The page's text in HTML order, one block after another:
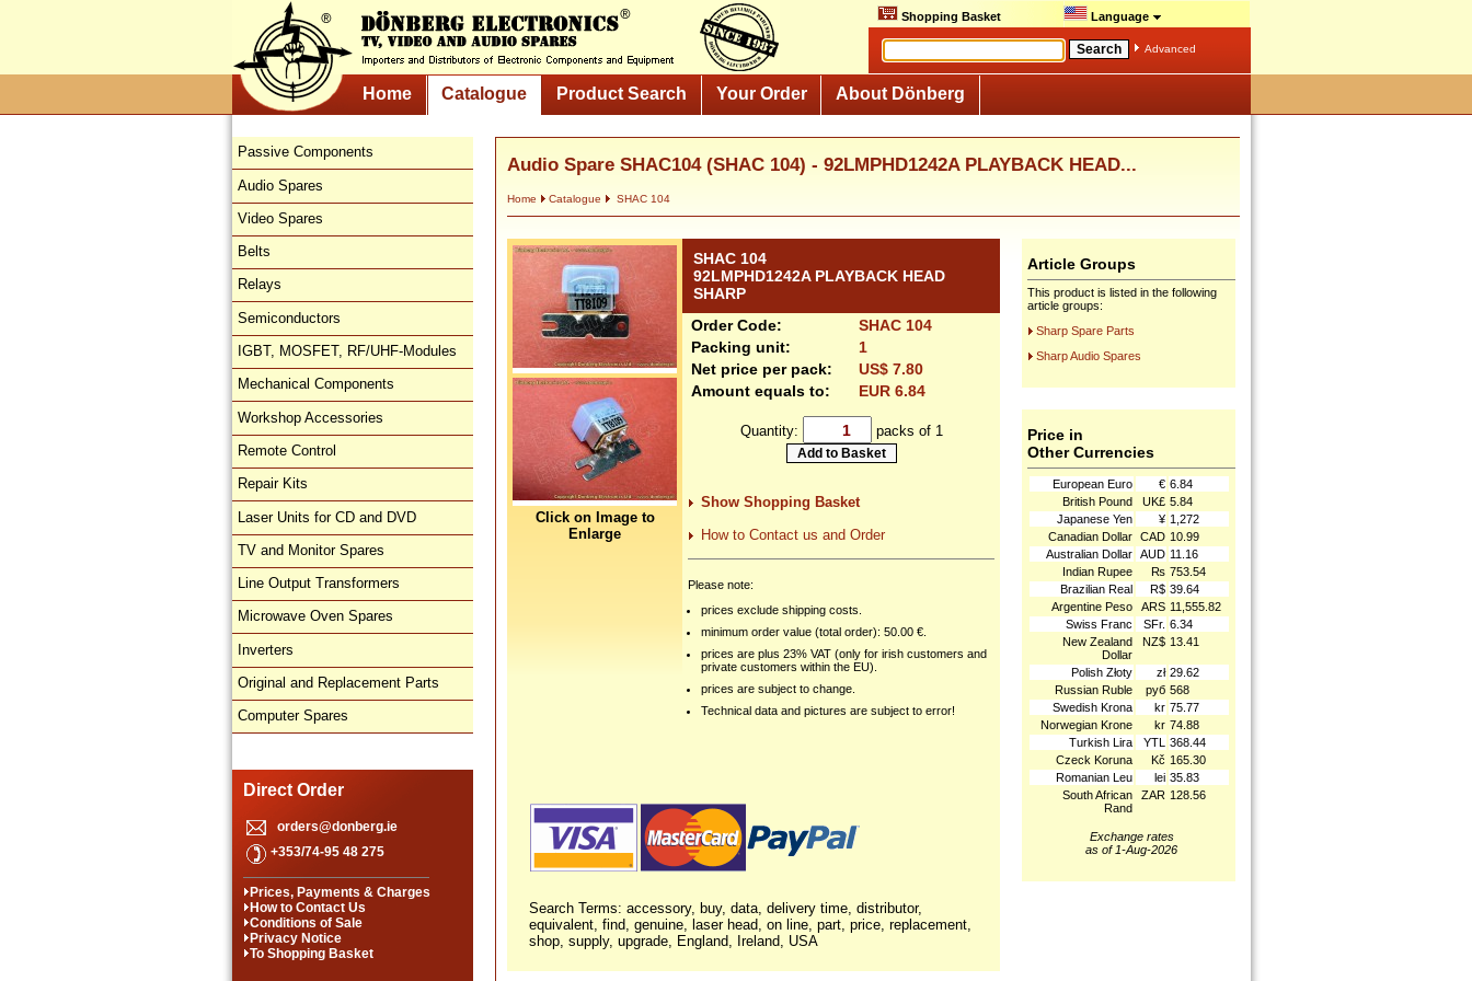
Shopping Basket Language
Advanced
Home Catalogue Product Search Your Order About Dönberg
Passive Components
Audio Spares
Video Spares
Belts
Relays
Semiconductors
IGBT, MOSFET, RF/UHF-Modules
Mechanical Components
Workshop Accessories
Remote Control
Repair Kits
Laser Units for CD and DVD
TV and Monitor Spares
Line Output Transformers
Microwave Oven Spares
Inverters
Original and Replacement Parts
Computer Spares
Direct Order
orders@donberg.ie
+353/74-95 48 275
Prices, Payments & Charges
How to Contact Us
Conditions of Sale
Privacy Notice
To Shopping Basket
Audio Spare SHAC104 (SHAC 104) - 92LMPHD1242A PLAYBACK HEAD...
Home Catalogue SHAC 104
Click on Image to
Enlarge
SHAC 104
92LMPHD1242A PLAYBACK HEAD
SHARP
Order Code:
SHAC 104
Packing unit:
1
Net price per pack:
US$ 7.80
Amount equals to:
EUR 6.84
Quantity: packs of 1
Show Shopping Basket
How to Contact us and Order
Please note:
prices exclude shipping costs.
minimum order value (total order): 50.00 €.
prices are plus 23% VAT (only for irish customers and
private customers within the EU).
prices are subject to change.
Technical data and pictures are subject to error!
Search Terms: accessory, buy, data, delivery time, distributor,
equivalent, find, genuine, laser head, on line, part, price, replacement,
shop, supply, upgrade, England, Ireland, USA
Article Groups
This product is listed in the following
article groups:
Sharp Spare Parts
Sharp Audio Spares
Price in
Other Currencies
European Euro € 6.84
British Pound
UK£ 5.84
Japanese Yen
¥ 1,272
Canadian Dollar CAD 10.99
Australian Dollar AUD 11.16
Indian Rupee
₨ 753.54
Brazilian Real
R$ 39.64
Argentine Peso
ARS 11,555.82
Swiss Franc
SFr. 6.34
New Zealand
Dollar
NZ$ 13.41
Polish Złoty zł 29.62
Russian Ruble
руб 568
Swedish Krona
kr 75.77
Norwegian Krone
kr 74.88
Turkish Lira
YTL
368.44
Czeck Koruna
Kč 165.30
Romanian Leu
lei 35.83
South African
Rand
ZAR 128.56
Exchange rates
as of 1-Aug-2026